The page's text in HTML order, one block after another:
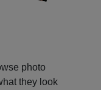
photo
they look